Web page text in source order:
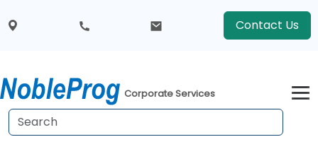
Contact Us
Corporate Services